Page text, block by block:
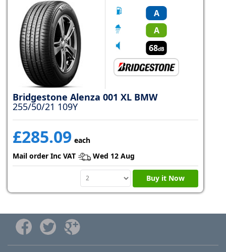
A
A
68dB
Bridgestone Alenza 001 XL BMW
255/50/21 109Y
£285.09 each
Mail order Inc VAT
Wed 12 Aug
Buy it Now